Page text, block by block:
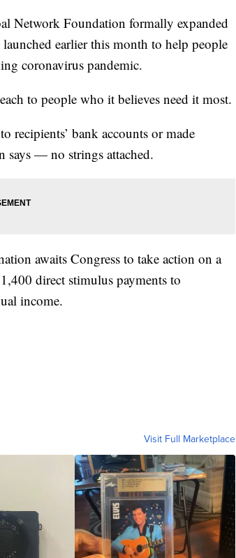
Foundation formally expanded
earlier this month to help people
coronavirus pandemic.
to people who it believes need it most.
recipients’ bank accounts or made
says — no strings attached.
awaits Congress to take action on a
direct stimulus payments to
income.
Visit Full Marketplace